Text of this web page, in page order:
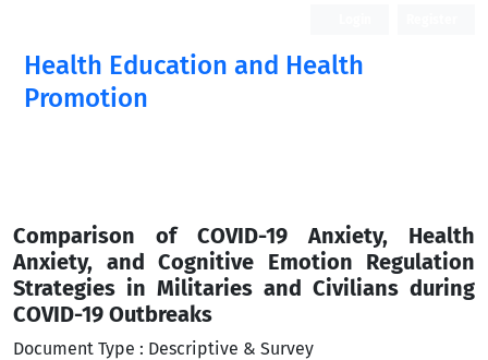
Health Education and Health
Promotion
Comparison of COVID-19 Anxiety, Health
Anxiety, and Cognitive Emotion Regulation
Strategies in Militaries and Civilians during
COVID-19 Outbreaks
Document Type : Descriptive & Survey